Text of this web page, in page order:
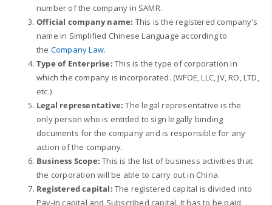
number of the company in SAMR.
Official company name: This is the registered company’s
name in Simplified Chinese Language according to
the Company Law.
Type of Enterprise: This is the type of corporation in
which the company is incorporated. (WFOE, LLC, JV, RO, LTD,
etc.)
Legal representative: The legal representative is the
only person who is entitled to sign legally binding
documents for the company and is responsible for any
action of the company.
Business Scope:This is the list of business activities that
the corporation will be able to carry out in China.
Registered capital: The registered capital is divided into
Pay-in capital and Subscribed capital. It has to be paid